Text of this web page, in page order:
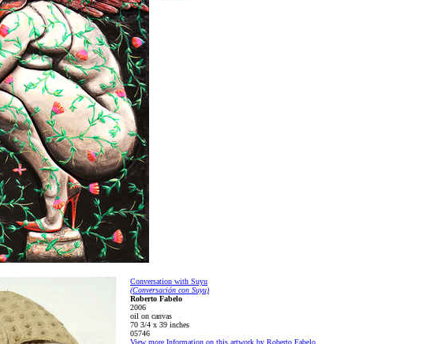
Conversation with Suyu
(Conversación con Suyu)
Roberto Fabelo
2006
oil on canvas
70 3/4 x 39 inches
05746
View more Information on this artwork by Roberto Fabelo